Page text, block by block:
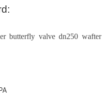
butterfly valve dn250 wafter